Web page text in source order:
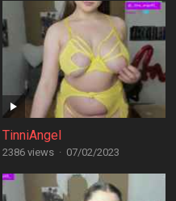
TinniAngel
2386 views · 07/02/2023